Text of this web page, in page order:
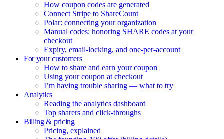
How coupon codes are generated
Connect Stripe to ShareCount
Polar: connecting your organization
Manual codes: honoring SHARE codes at your
checkout
Expiry, email-locking, and one-per-account
For your customers
How to share and earn your coupon
Using your coupon at checkout
I’m having trouble sharing — what to try
Analytics
Reading the analytics dashboard
Top sharers and click-throughs
Billing & pricing
Pricing, explained